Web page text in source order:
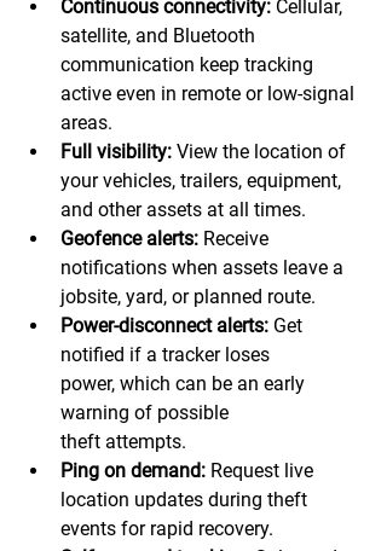
Continuous connectivity: Cellular,
satellite, and Bluetooth
communication keep tracking
active even in remote or low-signal
areas.
Full visibility: View the location of
your vehicles, trailers, equipment,
and other assets at all times.
Geofence alerts: Receive
notifications when assets leave a
jobsite, yard, or planned route.
Power-disconnect alerts: Get
notified if a tracker loses
power, which can be an early
warning of possible
theft attempts.
Ping on demand: Request live
location updates during theft
events for rapid recovery.